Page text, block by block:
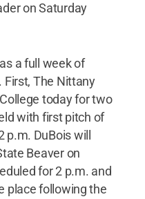
on Saturday
a full week of
First, The Nittany
today for two
with first pitch of
DuBois will
Beaver on
for 2 p.m. and
place following the